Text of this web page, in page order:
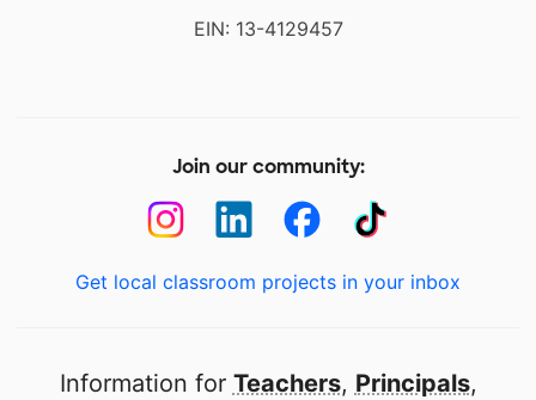
EIN: 13-4129457
Join our community:
Get local classroom projects in your inbox
Information for Teachers, Principals,